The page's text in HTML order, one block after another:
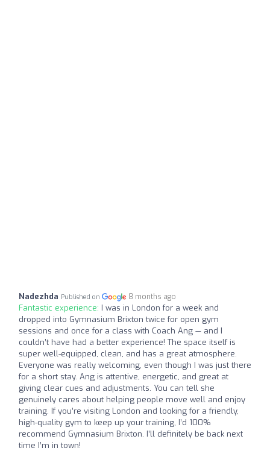
Nadezhda Published on 8 months ago
Fantastic experience: I was in London for a week and
dropped into Gymnasium Brixton twice for open gym
sessions and once for a class with Coach Ang — and I
couldn’t have had a better experience! The space itself is
super well-equipped, clean, and has a great atmosphere.
Everyone was really welcoming, even though I was just there
for a short stay. Ang is attentive, energetic, and great at
giving clear cues and adjustments. You can tell she
genuinely cares about helping people move well and enjoy
training. If you’re visiting London and looking for a friendly,
high-quality gym to keep up your training, I’d 100%
recommend Gymnasium Brixton. I’ll definitely be back next
time I’m in town!